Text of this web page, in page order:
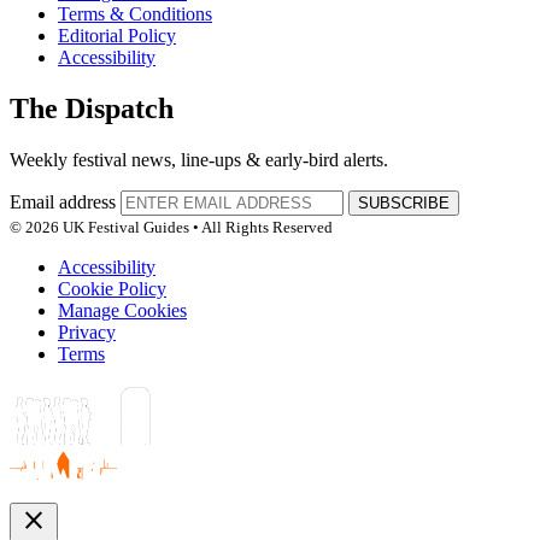
Terms & Conditions
Editorial Policy
Accessibility
The Dispatch
Weekly festival news, line-ups & early-bird alerts.
Email address
SUBSCRIBE
© 2026 UK Festival Guides • All Rights Reserved
Accessibility
Cookie Policy
Manage Cookies
Privacy
Terms
close